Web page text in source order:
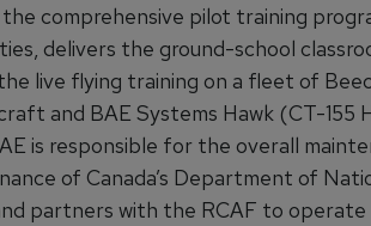
comprehensive pilot training
delivers the ground-school
live flying training on a fleet of
and BAE Systems Hawk (CT-
is responsible for the overall
of Canada’s Department of
partners with the RCAF to